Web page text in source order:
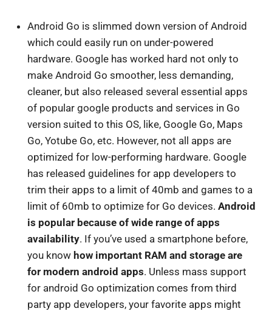
Android Go is slimmed down version of Android
which could easily run on under-powered
hardware. Google has worked hard not only to
make Android Go smoother, less demanding,
cleaner, but also released several essential apps
of popular google products and services in Go
version suited to this OS, like, Google Go, Maps
Go, Yotube Go, etc. However, not all apps are
optimized for low-performing hardware. Google
has released guidelines for app developers to
trim their apps to a limit of 40mb and games to a
limit of 60mb to optimize for Go devices.Android
is popular because of wide range of apps
availability. If you’ve used a smartphone before,
you know how important RAM and storage are
for modern android apps. Unless mass support
for android Go optimization comes from third
party app developers, your favorite apps might